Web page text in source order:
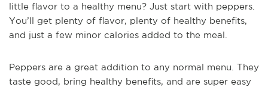
little flavor to a healthy menu? Just start with peppers.
You’ll get plenty of flavor, plenty of healthy benefits,
and just a few minor calories added to the meal.
Peppers are a great addition to any normal menu. They
taste good, bring healthy benefits, and are super easy